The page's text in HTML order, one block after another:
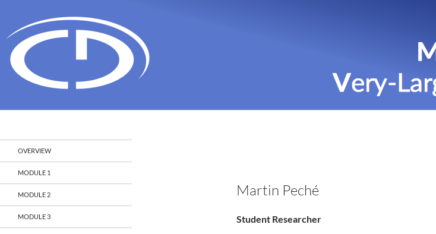
Martin Peché
Student Researcher
OVERVIEW
MODULE 1
MODULE 2
MODULE 3